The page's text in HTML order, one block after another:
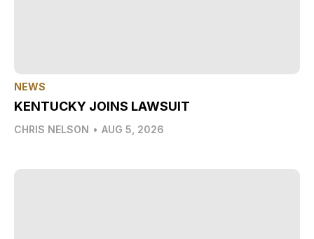
NEWS
KENTUCKY JOINS LAWSUIT
CHRIS NELSON • AUG 5, 2026